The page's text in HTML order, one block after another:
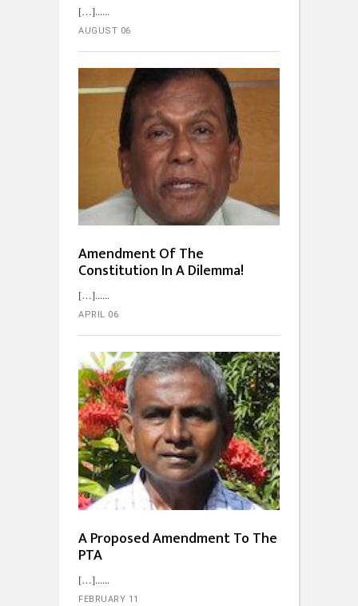
[…]...
AUGUST 06
Amendment Of The
Constitution In A Dilemma!
[…]...
APRIL 06
A Proposed Amendment To The
PTA
[…]...
FEBRUARY 11